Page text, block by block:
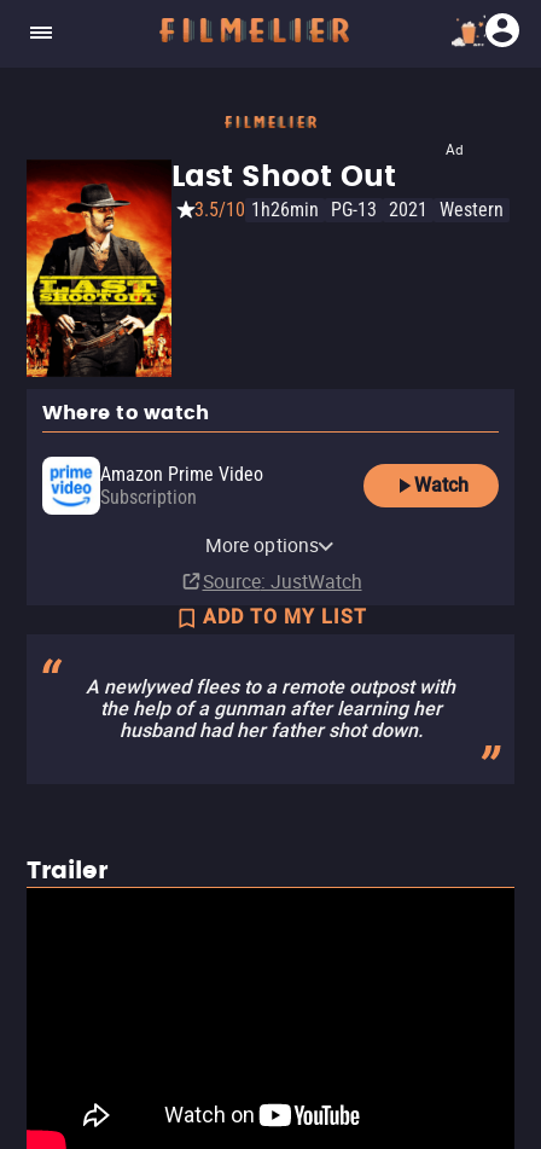
Ad
Last Shoot Out
3.5/10 1h26min PG-13 2021 Western
Where to watch
Amazon Prime Video
Subscription
Watch
SubscriptionMore options
Source: JustWatch
ADD TO MY LIST
A newlywed flees to a remote outpost with
the help of a gunman after learning her
husband had her father shot down.
Trailer